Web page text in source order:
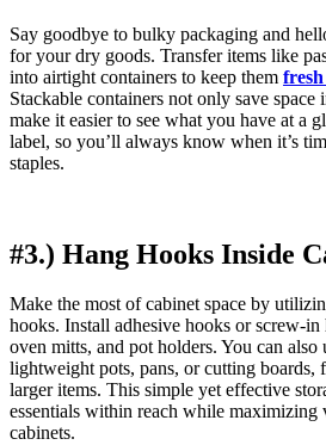
Say goodbye to bulky packaging and
for your dry goods. Transfer items like
into airtight containers to keep them
Stackable containers not only save
make it easier to see what you have at a
label, so you’ll always know when it’s
staples.
#3.) Hang Hooks Inside
Make the most of cabinet space by
hooks. Install adhesive hooks or screw-
oven mitts, and pot holders. You can also
lightweight pots, pans, or cutting boards,
larger items. This simple yet effective
essentials within reach while maximizing
cabinets.